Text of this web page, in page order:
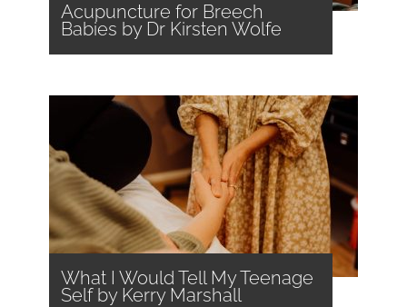
Acupuncture for Breech
Babies by Dr Kirsten Wolfe
What I Would Tell My Teenage
Self by Kerry Marshall